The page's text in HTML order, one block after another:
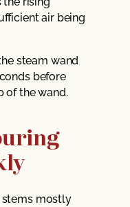
air being
steam wand
before
of the wand.
mostly